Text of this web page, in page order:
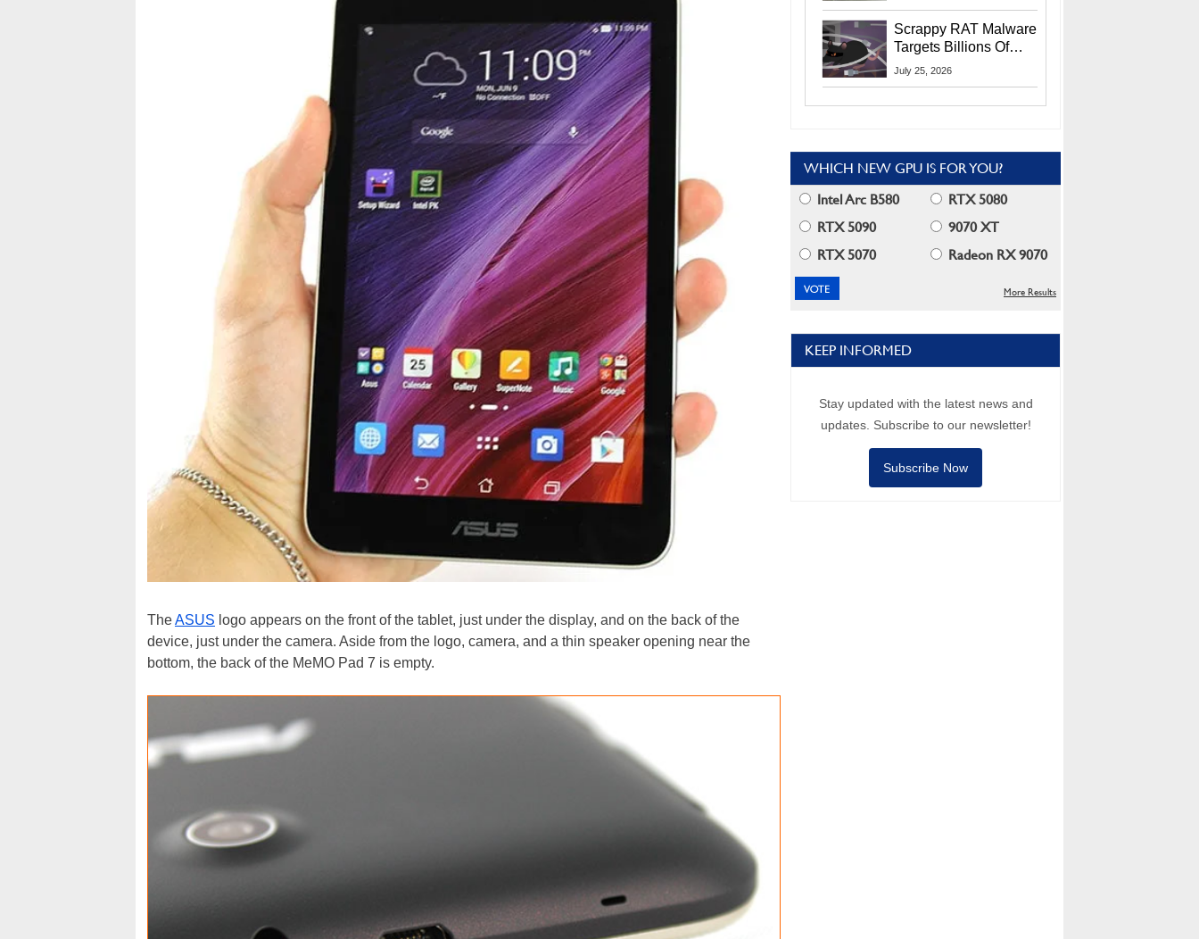
TheASUS logo appears on the front of the tablet, just under the display, and on the back of the
device, just under the camera. Aside from the logo, camera, and a thin speaker opening near the
bottom, the back of the MeMO Pad 7 is empty.
Scrappy RAT Malware
Targets Billions Of
Chrome And Edge
July 25, 2026
WHICH NEW GPU IS FOR YOU?
Intel Arc B580
RTX 5080
RTX 5090
9070 XT
RTX 5070
Radeon RX 9070
More Results
KEEP INFORMED
Stay updated with the latest news and
updates. Subscribe to our newsletter!
Subscribe Now